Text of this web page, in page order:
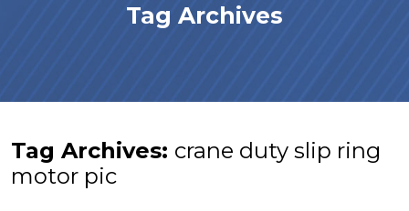
Tag Archives
Tag Archives: crane duty slip ring
motor pic